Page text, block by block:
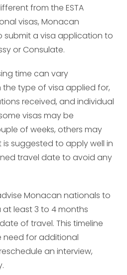
from the ESTA
visas, Monacan
submit a visa application to
or Consulate.
time can vary
type of visa applied for,
received, and individual
visas may be
of weeks, others may
is suggested to apply well in
travel date to avoid any
Monacan nationals to
at least 3 to 4 months
of travel. This timeline
need for additional
an interview,